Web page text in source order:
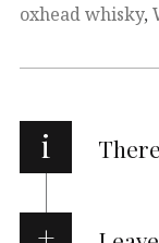
oxhead whisky,
i